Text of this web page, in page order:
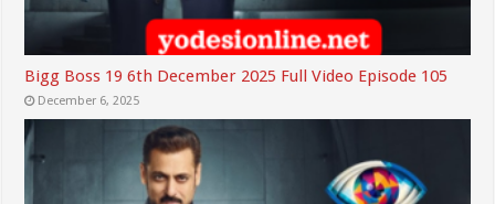
Bigg Boss 19 6th December 2025 Full Video Episode 105
December 6, 2025